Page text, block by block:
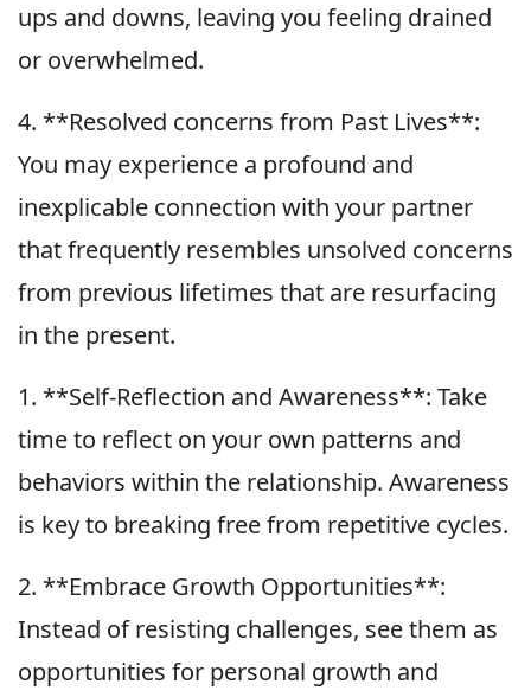
ups and downs, leaving you feeling drained
or overwhelmed.
4. **Resolved concerns from Past Lives**:
You may experience a profound and
inexplicable connection with your partner
that frequently resembles unsolved concerns
from previous lifetimes that are resurfacing
in the present.
1. **Self-Reflection and Awareness**: Take
time to reflect on your own patterns and
behaviors within the relationship. Awareness
is key to breaking free from repetitive cycles.
2. **Embrace Growth Opportunities**:
Instead of resisting challenges, see them as
opportunities for personal growth and